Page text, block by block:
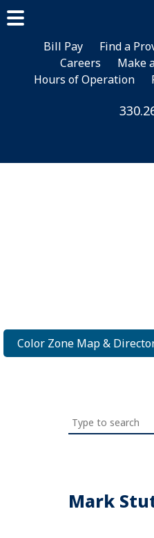
main
content
footer
Bill Pay Find a
Careers
Make
Hours of Operation
Color Zone Map &
Search
this
Mark